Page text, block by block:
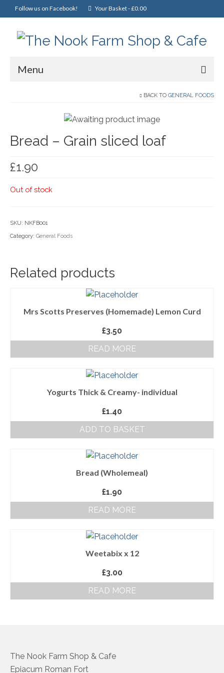
Follow us on Facebook! Your Basket-£0.00
Menu
Christmas
General Foods
Household Goods
Nook Farm Meats
Ready Meals
Terms and Conditions
BACK TO GENERAL FOODS
Bread – Grain sliced loaf
£1.90
Out of stock
SKU: NKFB001
Category: General Foods
Related products
Mrs Scotts Preserves (Homemade) Lemon Curd
£3.50
READ MORE
Yogurts Thick & Creamy- individual
£1.40
ADD TO BASKET
Bread (Wholemeal)
£1.90
READ MORE
Weetabix x 12
£3.00
READ MORE
The Nook Farm Shop & Cafe
Epiacum Roman Fort